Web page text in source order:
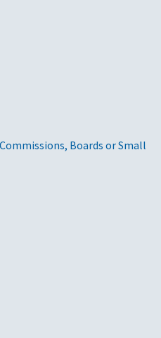
Boards or Small